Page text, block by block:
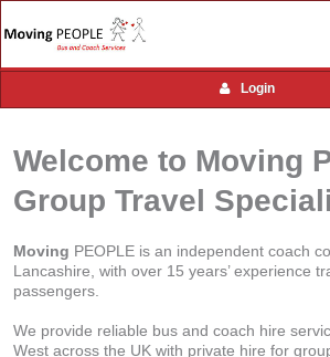
Login
Welcome to Moving
Group Travel
Moving PEOPLE is an independent coach
Lancashire, with over 15 years’ experience
passengers.
We provide reliable bus and coach hire
West across the UK with private hire for